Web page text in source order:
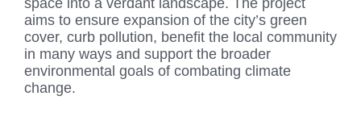
aims to ensure expansion of the city’s green
cover, curb pollution, benefit the local community
in many ways and support the broader
environmental goals of combating climate
change.